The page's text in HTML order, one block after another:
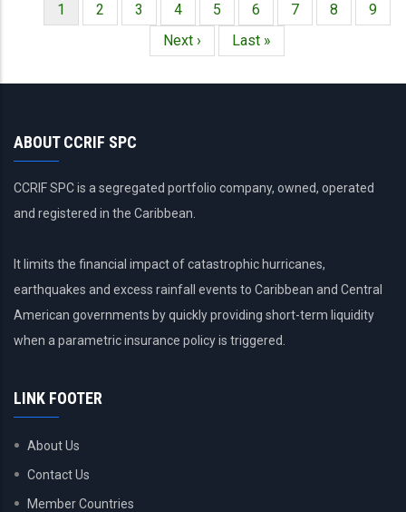
Paginación
Página
actual
1 Página
2 Página
3 Página
4 Página
5 Página
6 Página
7 Página
8
9
Siguiente
página
Next ›
Última
página
Last »
ABOUT CCRIF SPC
CCRIF SPC is a segregated portfolio company, owned, operated
and registered in the Caribbean.
It limits the financial impact of catastrophic hurricanes,
earthquakes and excess rainfall events to Caribbean and Central
American governments by quickly providing short-term liquidity
when a parametric insurance policy is triggered.
LINK FOOTER
About Us
Contact Us
Member Countries